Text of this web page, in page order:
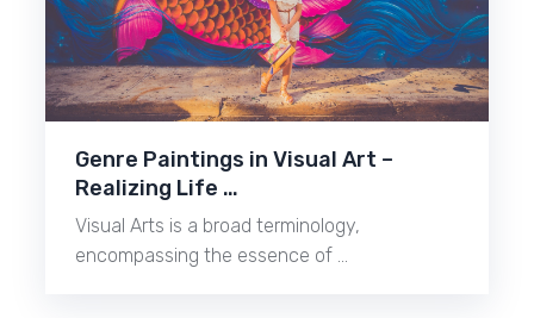
Genre Paintings in Visual Art –
Realizing Life …
Visual Arts is a broad terminology,
encompassing the essence of …